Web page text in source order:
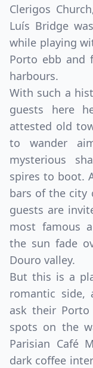
Clerigos
Luís Bridge
while playing
Porto ebb and
harbours.
With such a
guests here
attested old
to wander
mysterious
spires to boot.
bars of the city
guests are
most famous
the sun fade
Douro valley.
But this is a
romantic side,
ask their
spots on the
Parisian Café
dark coffee